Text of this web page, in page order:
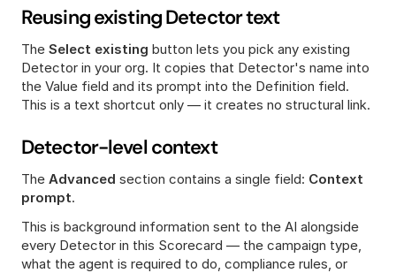
Reusing existing Detector text
The Select existing button lets you pick any existing
Detector in your org. It copies that Detector's name into
the Value field and its prompt into the Definition field.
This is a text shortcut only — it creates no structural link.
Detector-level context
The Advanced section contains a single field: Context
prompt.
This is background information sent to the AI alongside
every Detector in this Scorecard — the campaign type,
what the agent is required to do, compliance rules, or